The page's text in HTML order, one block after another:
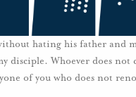
hating his father and
disciple. Whoever does
of you who does not